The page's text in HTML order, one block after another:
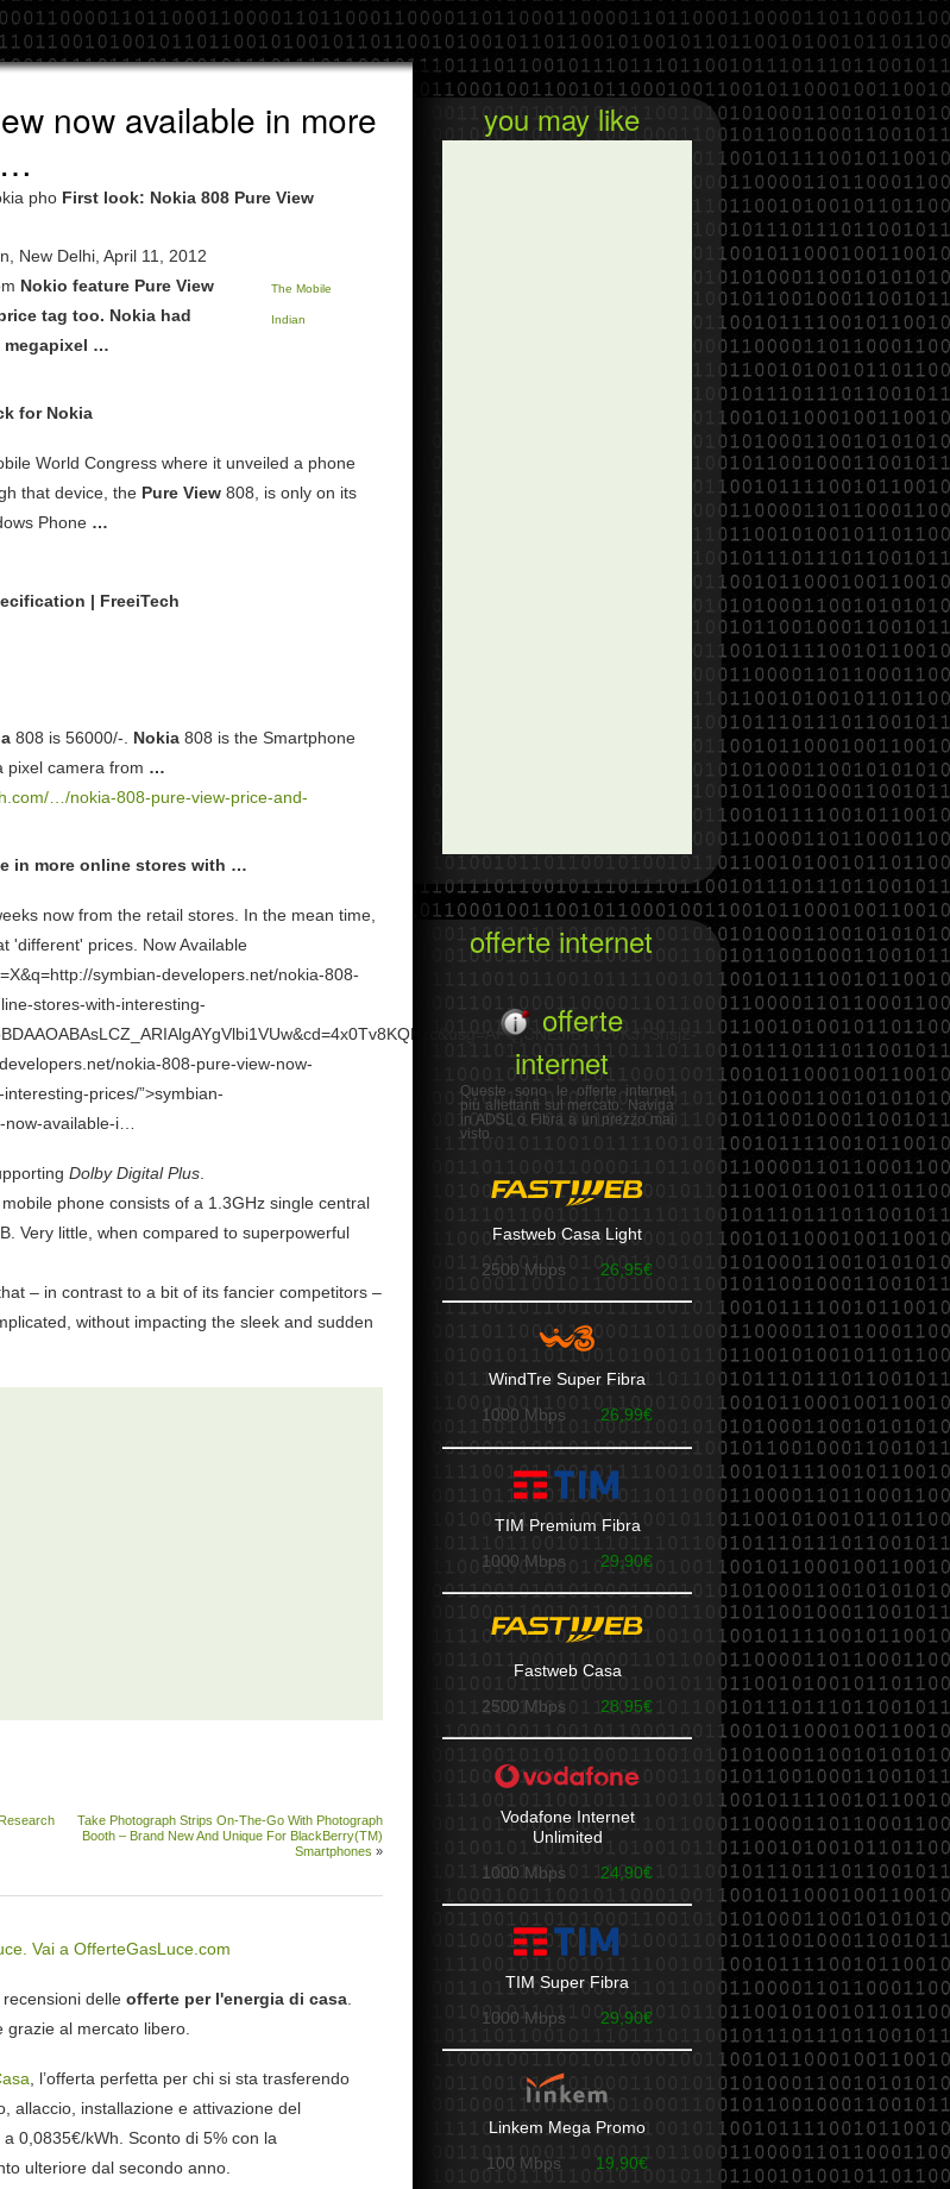
now available in more
…
pho First look: Nokia 808 Pure View
New Delhi, April 11, 2012
Nokio feature Pure View
tag too. Nokia had
…
The Mobile
Indian
for Nokia
World Congress where it unveiled a phone
that device, the Pure View 808, is only on its
Phone …
| FreeiTech
808 is 56000/-. Nokia 808 is the Smartphone
pixel camera from …
…/nokia-808-pure-view-price-and-
in more online stores with …
now from the retail stores. In the mean time,
'different' prices. Now Available
symbian-developers.net/nokia-808-
stores-with-interesting-
nokia-808-pure-view-now-
prices/”>symbian-
available-i…
Dolby Digital Plus
phone consists of a 1.3GHz single central
Very little, when compared to superpowerful
– in contrast to a bit of its fancier competitors –
without impacting the sleek and sudden
Take Photograph Strips On-The-Go With Photograph
Booth – Brand New And Unique For BlackBerry(TM)
Smartphones »
delle offerte per l'energia di casa
al mercato libero.
, l’offerta perfetta per chi si sta trasferendo
allaccio, installazione e attivazione del
0,0835€/kWh. Sconto di 5% con la
ulteriore dal secondo anno.
you may like
offerte internet
offerte
internet
Queste sono le offerte internet
più allettanti sul mercato. Naviga
in ADSL o Fibra a un prezzo mai
visto.
Fastweb Casa Light
2500 Mbps
26,95€
WindTre Super Fibra
1000 Mbps
26,99€
TIM Premium Fibra
1000 Mbps
29,90€
Fastweb Casa
2500 Mbps
28,95€
Vodafone Internet
Unlimited
1000 Mbps
24,90€
TIM Super Fibra
1000 Mbps
29,90€
Linkem Mega Promo
100 Mbps
19,90€